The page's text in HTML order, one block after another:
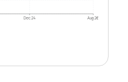
Dec 24 Aug 26